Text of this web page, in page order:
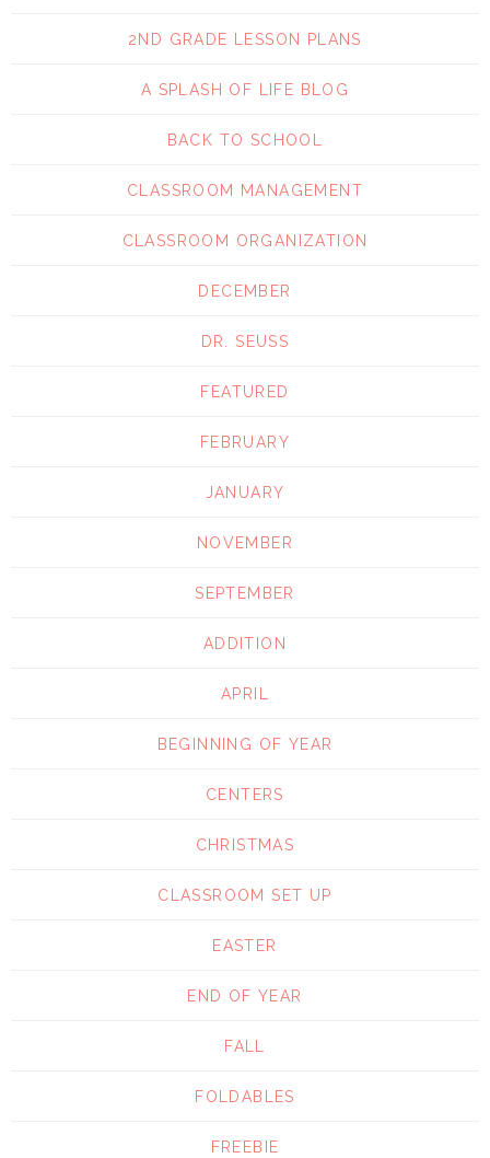
2ND GRADE LESSON PLANS
A SPLASH OF LIFE BLOG
BACK TO SCHOOL
CLASSROOM MANAGEMENT
CLASSROOM ORGANIZATION
DECEMBER
DR. SEUSS
FEATURED
FEBRUARY
JANUARY
NOVEMBER
SEPTEMBER
ADDITION
APRIL
BEGINNING OF YEAR
CENTERS
CHRISTMAS
CLASSROOM SET UP
EASTER
END OF YEAR
FALL
FOLDABLES
FREEBIE